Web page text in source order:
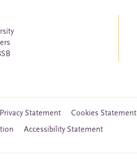
Privacy Statement Cookies Statement
Accessibility Statement